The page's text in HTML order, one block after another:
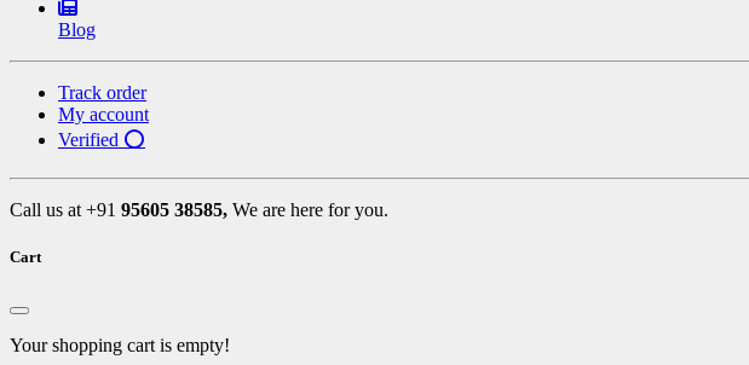
Blog
Track order
My account
Verified ⭕
Call us at +91 95605 38585, We are here for you.
Cart
Your shopping cart is empty!